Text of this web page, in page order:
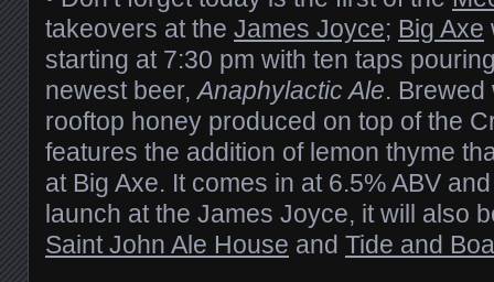
takeovers at the James Joyce; Big Axe
starting at 7:30 pm with ten taps
newest beer,Anaphylactic Ale. Brewed
rooftop honey produced on top of the
features the addition of lemon thyme
at Big Axe. It comes in at 6.5% ABV
launch at the James Joyce, it will also
Saint John Ale House and Tide and